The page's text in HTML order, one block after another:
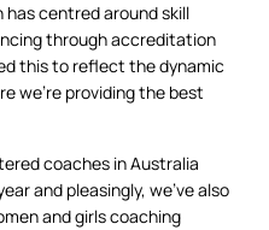
has centred around skill
through accreditation
this to reflect the dynamic
we’re providing the best
coaches in Australia
and pleasingly, we’ve also
and girls coaching